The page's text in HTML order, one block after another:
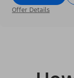
Offer Details